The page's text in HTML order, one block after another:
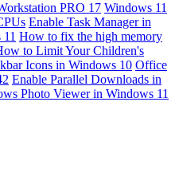
PRO 17 Windows 11
Enable Task Manager in
How to fix the high memory
to Limit Your Children's
Icons in Windows 10 Office
Enable Parallel Downloads in
Photo Viewer in Windows 11